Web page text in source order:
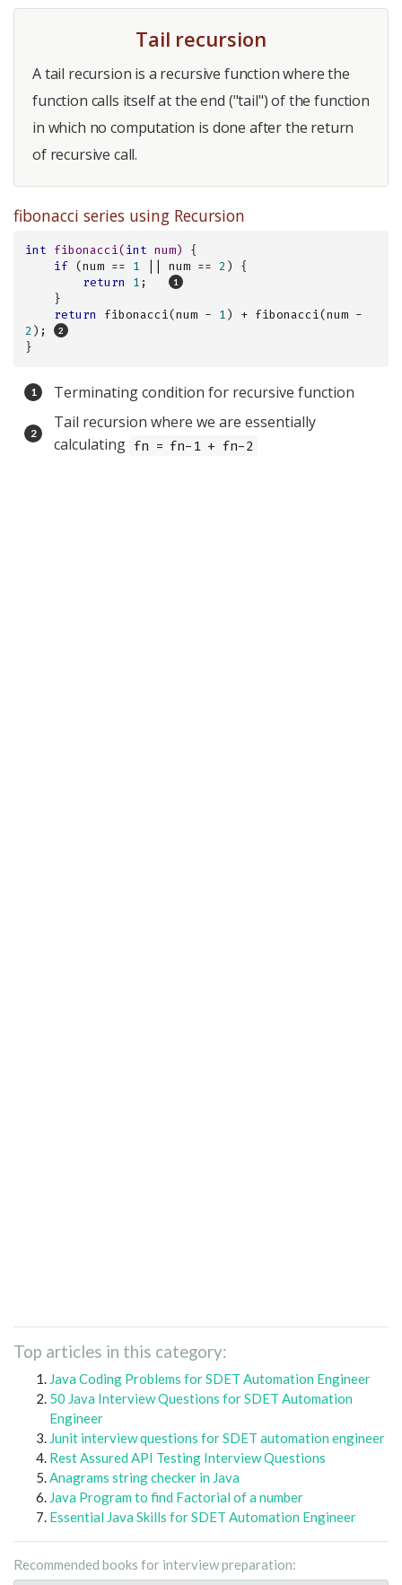
Tail recursion
A tail recursion is a recursive function where the
function calls itself at the end ("tail") of the function
in which no computation is done after the return
of recursive call.
fibonacci series using Recursion
int fibonacci(int num)
{
if (num == 1 || num == 2) {
return
1 ;
return
fibonacci(num - 1
2);
}
Terminating condition for recursive function
Tail recursion where we are essentially
calculating fn = fn-1 + fn-2
Top articles in this category:
Java Coding Problems for SDET Automation Engineer
50 Java Interview Questions for SDET Automation
Engineer
Junit interview questions for SDET automation engineer
Rest Assured API Testing Interview Questions
Anagrams string checker in Java
Java Program to find Factorial of a number
Essential Java Skills for SDET Automation Engineer
Recommended books for interview preparation: